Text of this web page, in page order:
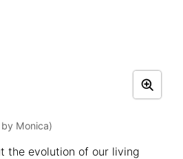
Monica)
the evolution of our living